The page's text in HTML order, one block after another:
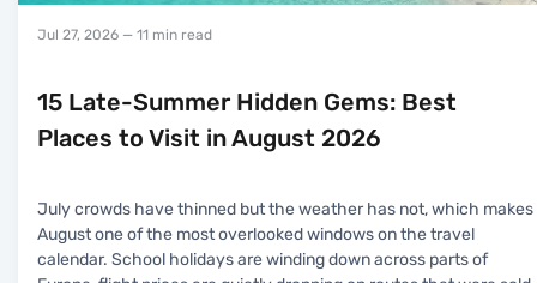
Jul 27, 2026 — 11 min read
15 Late-Summer Hidden Gems: Best
Places to Visit in August 2026
July crowds have thinned but the weather has not, which makes
August one of the most overlooked windows on the travel
calendar. School holidays are winding down across parts of